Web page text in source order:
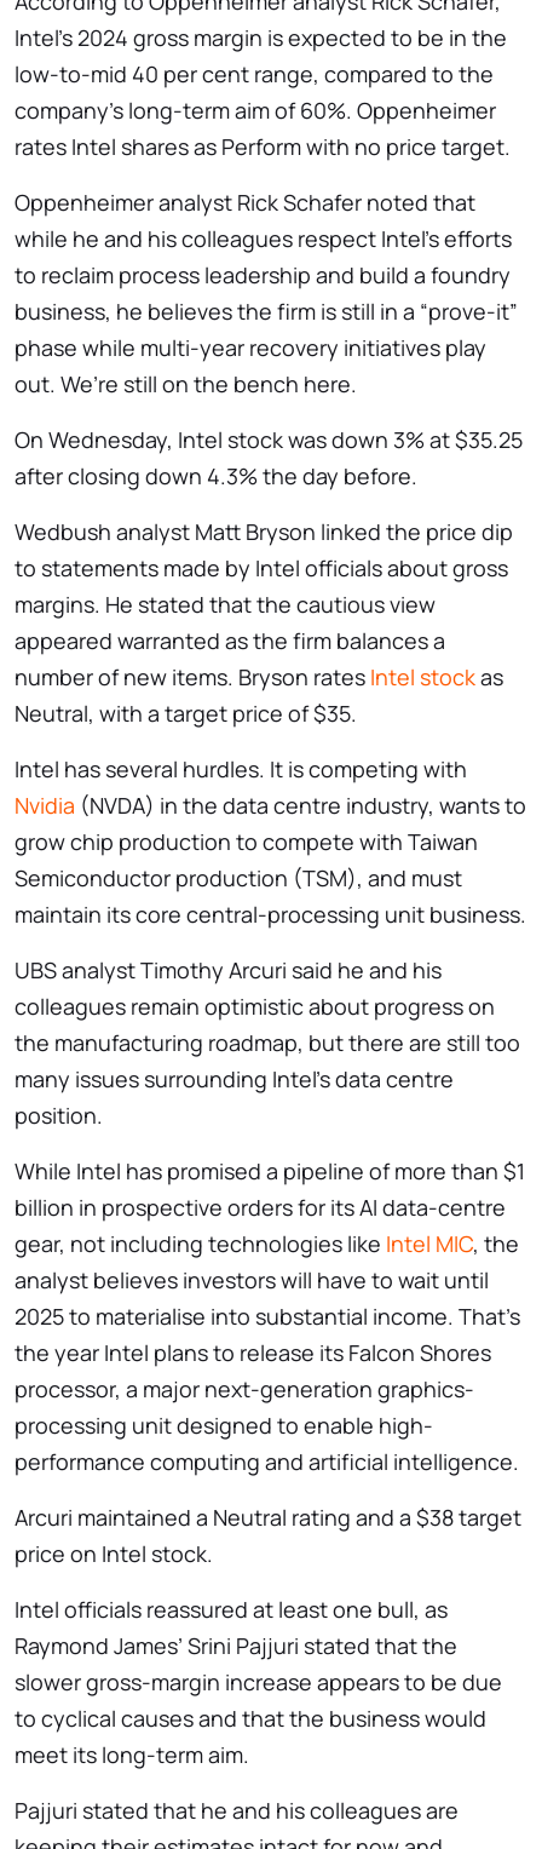
Intel’s 2024 gross margin is expected to be in the
low-to-mid 40 per cent range, compared to the
company’s long-term aim of 60%. Oppenheimer
rates Intel shares as Perform with no price target.
Oppenheimer analyst Rick Schafer noted that
while he and his colleagues respect Intel’s efforts
to reclaim process leadership and build a foundry
business, he believes the firm is still in a “prove-it”
phase while multi-year recovery initiatives play
out. We’re still on the bench here.
On Wednesday, Intel stock was down 3% at $35.25
after closing down 4.3% the day before.
Wedbush analyst Matt Bryson linked the price dip
to statements made by Intel officials about gross
margins. He stated that the cautious view
appeared warranted as the firm balances a
number of new items. Bryson rates Intel stockas
Neutral, with a target price of $35.
Intel has several hurdles. It is competing with
Nvidia (NVDA) in the data centre industry, wants to
grow chip production to compete with Taiwan
Semiconductor production (TSM), and must
maintain its core central-processing unit business.
UBS analyst Timothy Arcuri said he and his
colleagues remain optimistic about progress on
the manufacturing roadmap, but there are still too
many issues surrounding Intel’s data centre
position.
While Intel has promised a pipeline of more than $1
billion in prospective orders for its AI data-centre
gear, not including technologies like Intel MIC, the
analyst believes investors will have to wait until
2025 to materialise into substantial income. That’s
the year Intel plans to release its Falcon Shores
processor, a major next-generation graphics-
processing unit designed to enable high-
performance computing and artificial intelligence.
Arcuri maintained a Neutral rating and a $38 target
price on Intel stock.
Intel officials reassured at least one bull, as
Raymond James’ Srini Pajjuri stated that the
slower gross-margin increase appears to be due
to cyclical causes and that the business would
meet its long-term aim.
Pajjuri stated that he and his colleagues are